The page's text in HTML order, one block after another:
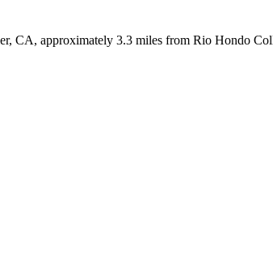
CA, approximately 3.3 miles from Rio Hondo